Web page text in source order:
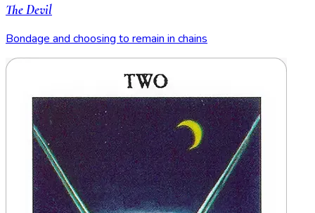
The Devil
Bondage and choosing to remain in chains